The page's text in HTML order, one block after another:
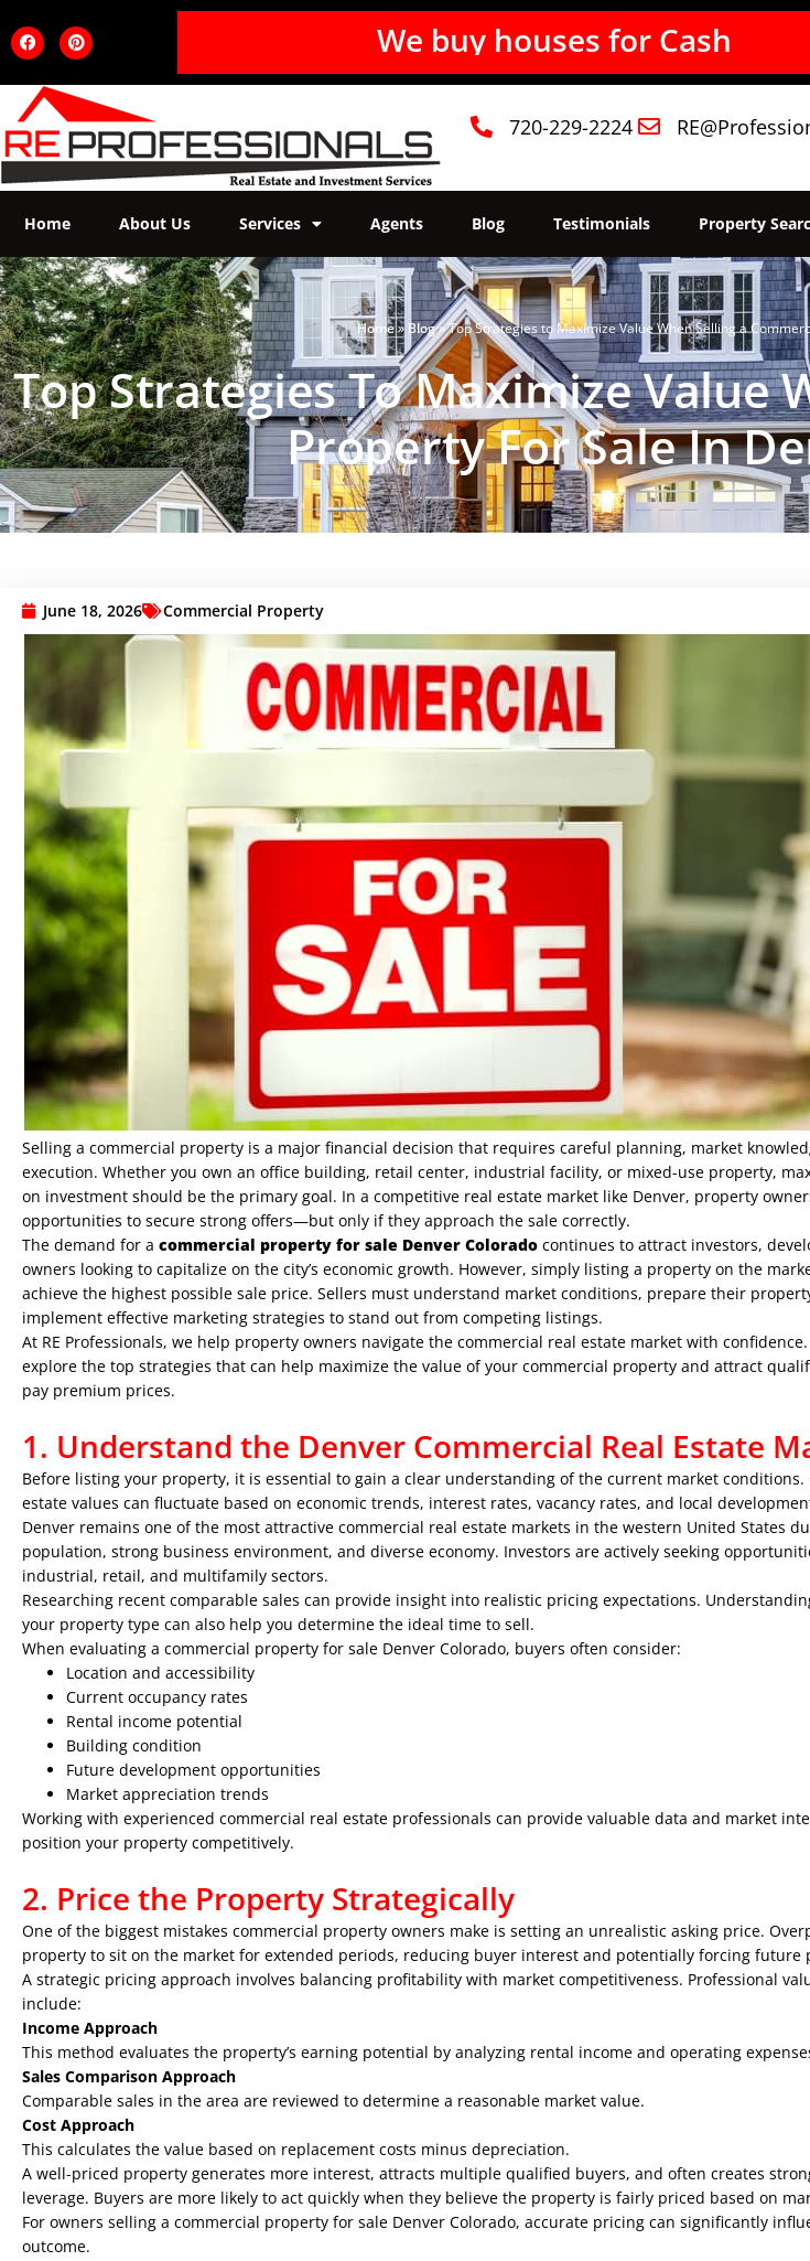
720-229-2224
Home About Us Services Agents Blog Testimonials Property
Home» Blog»Top Strategies to Maximize Value When Selling a
Top Strategies To Maximize Value
Property For Sale In
June 18, 2026 Commercial Property
Selling a commercial property is a major financial decision that requires careful planning, market
execution. Whether you own an office building, retail center, industrial facility, or mixed-use property,
on investment should be the primary goal. In a competitive real estate market like Denver, property
opportunities to secure strong offers—but only if they approach the sale correctly.
The demand for a commercial property for sale Denver Colorado continues to attract investors,
owners looking to capitalize on the city’s economic growth. However, simply listing a property on the
achieve the highest possible sale price. Sellers must understand market conditions, prepare their
implement effective marketing strategies to stand out from competing listings.
At RE Professionals, we help property owners navigate the commercial real estate market with confidence.
explore the top strategies that can help maximize the value of your commercial property and attract
pay premium prices.
1. Understand the Denver Commercial Real Estate
Before listing your property, it is essential to gain a clear understanding of the current market conditions.
estate values can fluctuate based on economic trends, interest rates, vacancy rates, and local
Denver remains one of the most attractive commercial real estate markets in the western United States
population, strong business environment, and diverse economy. Investors are actively seeking
industrial, retail, and multifamily sectors.
Researching recent comparable sales can provide insight into realistic pricing expectations.
your property type can also help you determine the ideal time to sell.
When evaluating a commercial property for sale Denver Colorado, buyers often consider:
Location and accessibility
Current occupancy rates
Rental income potential
Building condition
Future development opportunities
Market appreciation trends
Working with experienced commercial real estate professionals can provide valuable data and market
position your property competitively.
2. Price the Property Strategically
One of the biggest mistakes commercial property owners make is setting an unrealistic asking price.
property to sit on the market for extended periods, reducing buyer interest and potentially forcing future
A strategic pricing approach involves balancing profitability with market competitiveness. Professional
include:
Income Approach
This method evaluates the property’s earning potential by analyzing rental income and operating
Sales Comparison Approach
Comparable sales in the area are reviewed to determine a reasonable market value.
Cost Approach
This calculates the value based on replacement costs minus depreciation.
A well-priced property generates more interest, attracts multiple qualified buyers, and often creates
leverage. Buyers are more likely to act quickly when they believe the property is fairly priced based on
For owners selling a commercial property for sale Denver Colorado, accurate pricing can significantly
outcome.